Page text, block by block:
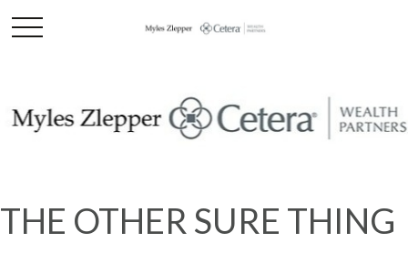
THE OTHER SURE THING